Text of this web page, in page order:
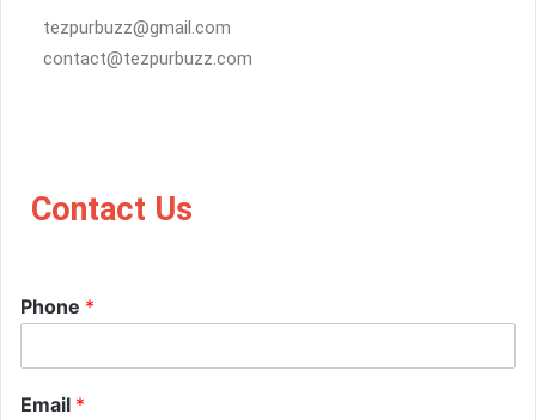
tezpurbuzz@gmail.com
contact@tezpurbuzz.com
Contact Us
Phone *
Email *